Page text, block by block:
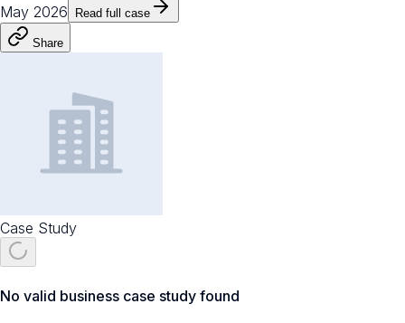
May 2026
Read full case
Share
Case Study
No valid business case study found